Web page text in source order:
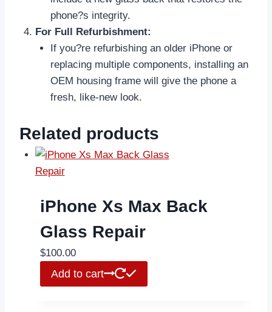
phone?s integrity.
For Full Refurbishment:
If you?re refurbishing an older iPhone or
replacing multiple components, installing an
OEM housing frame will give the phone a
fresh, like-new look.
Related products
iPhone Xs Max Back
Glass Repair
$100.00
Add to cart